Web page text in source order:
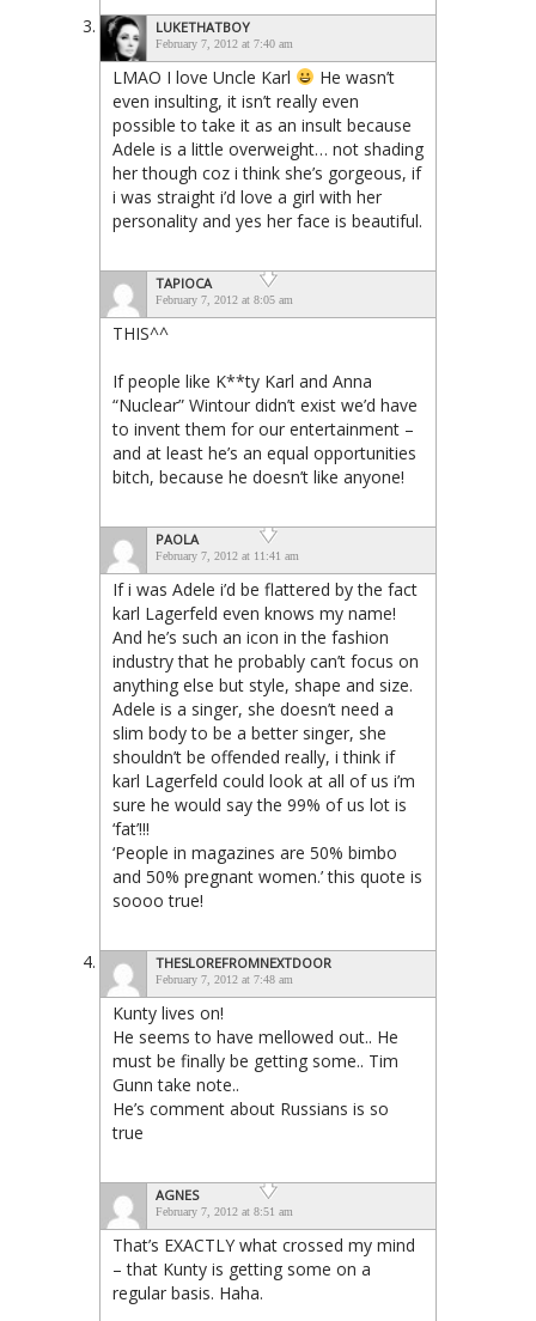
LUKETHATBOY
February 7, 2012 at 7:40 am
LMAO I love Uncle Karl
He wasn’t
even insulting, it isn’t really even
possible to take it as an insult because
Adele is a little overweight… not shading
her though coz i think she’s gorgeous, if
i was straight i’d love a girl with her
personality and yes her face is beautiful.
TAPIOCA
February 7, 2012 at 8:05 am
THIS^^
If people like K**ty Karl and Anna
“Nuclear” Wintour didn’t exist we’d have
to invent them for our entertainment –
and at least he’s an equal opportunities
bitch, because he doesn’t like anyone!
PAOLA
February 7, 2012 at 11:41 am
If i was Adele i’d be flattered by the fact
karl Lagerfeld even knows my name!
And he’s such an icon in the fashion
industry that he probably can’t focus on
anything else but style, shape and size.
Adele is a singer, she doesn’t need a
slim body to be a better singer, she
shouldn’t be offended really, i think if
karl Lagerfeld could look at all of us i’m
sure he would say the 99% of us lot is
‘fat’!!!
‘People in magazines are 50% bimbo
and 50% pregnant women.’ this quote is
soooo true!
THESLOREFROMNEXTDOOR
February 7, 2012 at 7:48 am
Kunty lives on!
He seems to have mellowed out.. He
must be finally be getting some.. Tim
Gunn take note..
He’s comment about Russians is so
true
AGNES
February 7, 2012 at 8:51 am
That’s EXACTLY what crossed my mind
– that Kunty is getting some on a
regular basis. Haha.